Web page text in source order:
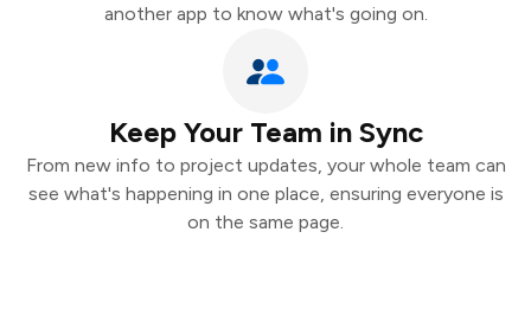
another app to know what's going on.
Keep Your Team in Sync
From new info to project updates, your whole team can
see what's happening in one place, ensuring everyone is
on the same page.